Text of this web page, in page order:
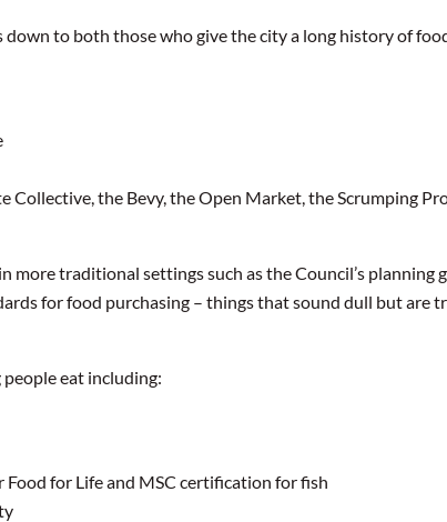
to both those who give the city a long history of
Collective, the Bevy, the Open Market, the Scrumping
traditional settings such as the Council’s planning
for food purchasing – things that sound dull but are
eat including:
Food for Life and MSC certification for fish